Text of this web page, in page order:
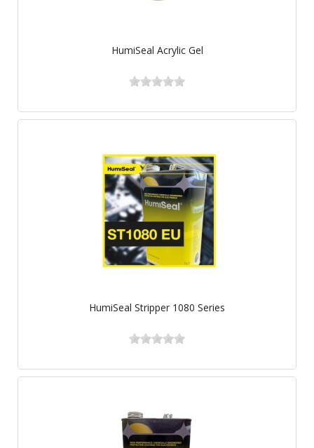
HumiSeal Acrylic Gel
HumiSeal Stripper 1080 Series